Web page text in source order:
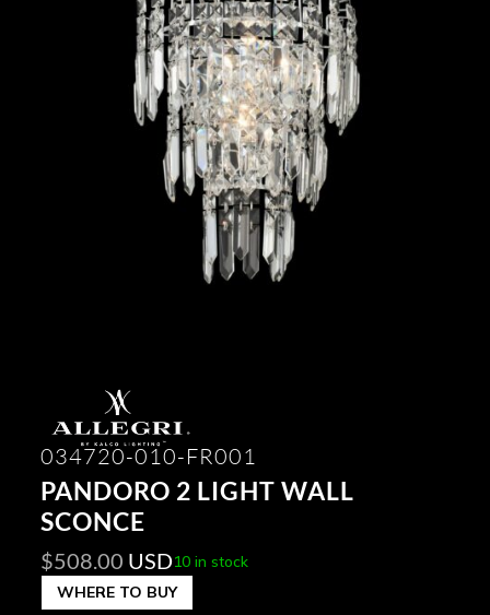
034720-010-FR001
PANDORO 2 LIGHT WALL
SCONCE
$508.00 USD10 in stock
WHERE TO BUY